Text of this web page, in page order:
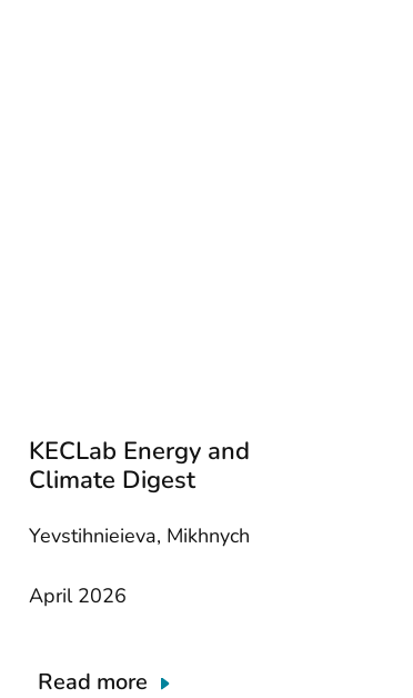
KECLab Energy and
Climate Digest
Yevstihnieieva, Mikhnych
April 2026
Read more